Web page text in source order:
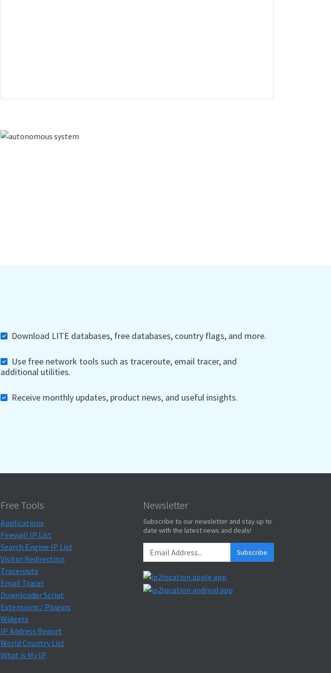
Download LITE databases, free databases, country flags, and more.
Use free network tools such as traceroute, email tracer, and
additional utilities.
Receive monthly updates, product news, and useful insights.
Free Tools
Applications
Firewall IP List
Search Engine IP List
Visitor Redirection
Traceroute
Email Tracer
Downloader Script
Extensions / Plugins
Widgets
IP Address Report
World Country List
What is My IP
Newsletter
Subscribe to our newsletter and stay up to
date with the latest news and deals!
Subscribe